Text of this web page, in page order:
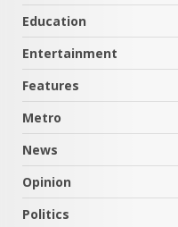
Education
Entertainment
Features
Metro
News
Opinion
Politics